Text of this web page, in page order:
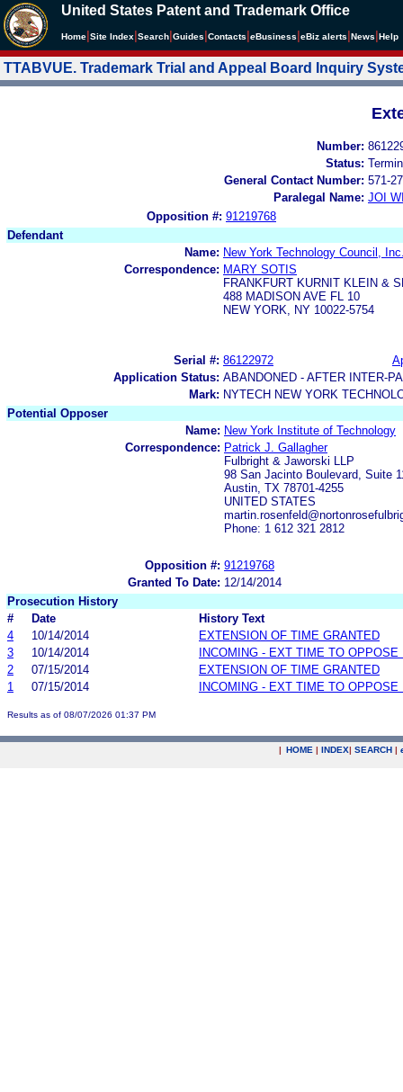
United States Patent and Trademark Office
Home Site Index Search Guides Contacts eBusiness eBiz alerts News Help
TTABVUE. Trademark Trial and Appeal Board Inquiry
Number:
Status:
General Contact Number: 571-
Paralegal Name: JOI
Opposition #: 91219768
Defendant
Name: New York Technology Council,
Correspondence: MARY SOTIS
FRANKFURT KURNIT KLEIN &
488 MADISON AVE FL 10
NEW YORK, NY 10022-5754
Serial #: 86122972
Application Status: ABANDONED - AFTER INTER-
Mark: NYTECH NEW YORK
Potential Opposer
Name: New York Institute of Technology
Correspondence: Patrick J. Gallagher
Fulbright & Jaworski LLP
98 San Jacinto Boulevard, Suite
Austin, TX 78701-4255
UNITED STATES
Phone: 1 612 321 2812
Opposition #: 91219768
Granted To Date: 12/14/2014
Prosecution History
#
Date
History Text
4
10/14/2014
EXTENSION OF TIME GRANTED
3
10/14/2014
INCOMING - EXT TIME TO OPPOSE
2
07/15/2014
EXTENSION OF TIME GRANTED
1
07/15/2014 INCOMING - EXT TIME TO OPPOSE
Results as of 08/07/2026 01:37 PM
| HOME | INDEX| SEARCH |